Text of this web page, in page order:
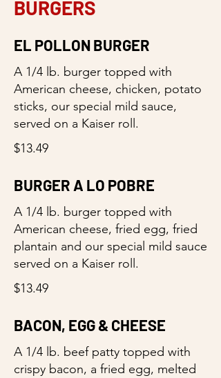
BURGERS
EL POLLON BURGER
A 1/4 lb. burger topped with
American cheese, chicken, potato
sticks, our special mild sauce,
served on a Kaiser roll.
$13.49
BURGER A LO POBRE
A 1/4 lb. burger topped with
American cheese, fried egg, fried
plantain and our special mild sauce
served on a Kaiser roll.
$13.49
BACON, EGG & CHEESE
A 1/4 lb. beef patty topped with
crispy bacon, a fried egg, melted